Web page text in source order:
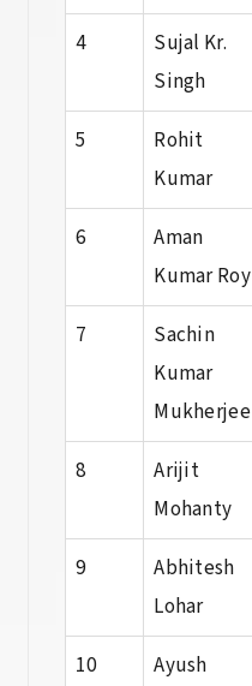
4
Sujal Kr.
Singh
5
Rohit
Kumar
6
Aman
Kumar Roy
7
Sachin
Kumar
Mukherjee
8
Arijit
Mohanty
9
Abhitesh
Lohar
10
Ayush